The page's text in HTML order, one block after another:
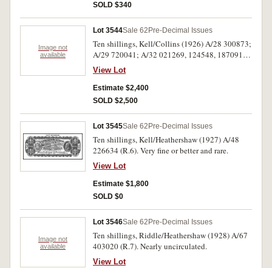
SOLD $340
Image not
available
Lot 3544Sale 62 Pre-Decimal Issues
Ten shillings, Kell/Collins (1926) A/28 300873;
A/29 720041; A/32 021269, 124548, 187091,
412341, 418408, 463001 (R.5). Nearly fine to
nearly very fine. (8)
View Lot
Estimate $2,400
SOLD $2,500
Lot 3545Sale 62 Pre-Decimal Issues
Ten shillings, Kell/Heathershaw (1927) A/48
226634 (R.6). Very fine or better and rare.
View Lot
Estimate $1,800
SOLD $0
Image not
available
Lot 3546Sale 62 Pre-Decimal Issues
Ten shillings, Riddle/Heathershaw (1928) A/67
403020 (R.7). Nearly uncirculated.
View Lot